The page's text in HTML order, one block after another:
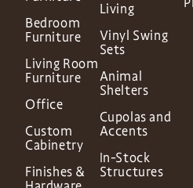
Bedroom
Furniture
Living Room
Furniture
Office
Custom
Cabinetry
Finishes &
Living
Vinyl Swing
Sets
Animal
Shelters
Cupolas and
Accents
In-Stock
Structures